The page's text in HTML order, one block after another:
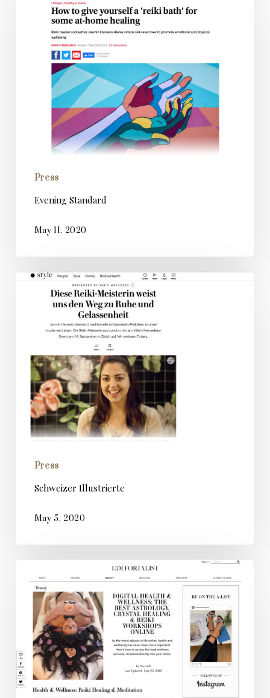
Standard
Press
Evening Standard
May 11, 2020
Schweizer
Illustrierte
Press
Schweizer Illustrierte
May 5, 2020